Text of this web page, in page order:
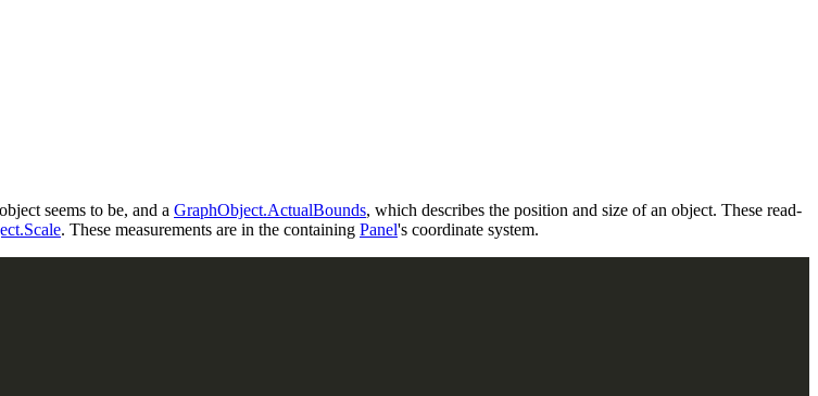
seems to be, and a GraphObject.ActualBounds, which describes the position and size of an object. These read-
. These measurements are in the containing Panel's coordinate system.